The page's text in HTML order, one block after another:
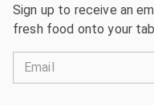
Sign up to receive an
fresh food onto your
Email